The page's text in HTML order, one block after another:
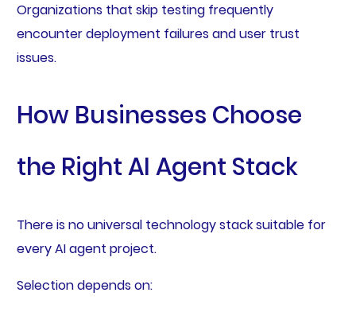
Organizations that skip testing frequently
encounter deployment failures and user trust
issues.
How Businesses Choose
the Right AI Agent Stack
There is no universal technology stack suitable for
every AI agent project.
Selection depends on: